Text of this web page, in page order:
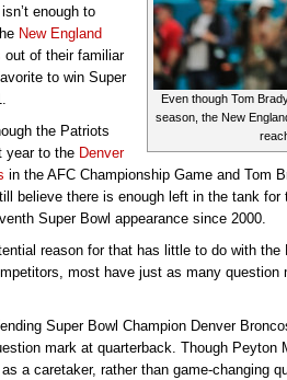
Even though Tom
season, the New
enough to
New England
out of their familiar
to win Super
the Patriots
year to the Denver
in the AFC Championship Game and Tom
believe there is enough left in the tank
Super Bowl appearance since 2000.
reason for that has little to do with
most have just as many
Super Bowl Champion Denver
mark at quarterback. Though Peyton
a caretaker, rather than game-changing